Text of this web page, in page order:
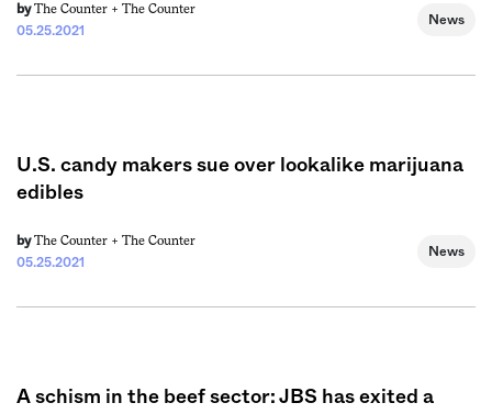
by The Counter + The Counter
05.25.2021
News
U.S. candy makers sue over lookalike marijuana
edibles
by The Counter + The Counter
05.25.2021
News
A schism in the beef sector: JBS has exited a